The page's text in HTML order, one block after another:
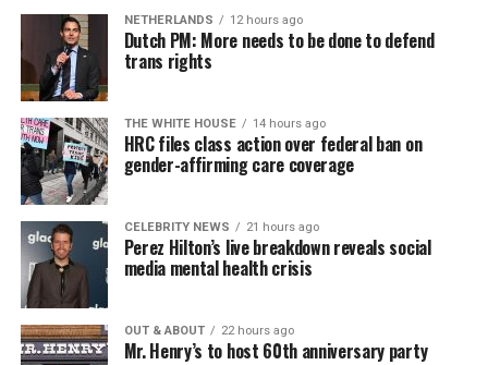
NETHERLANDS 12 hours ago
Dutch PM: More needs to be done to defend
trans rights
THE WHITE HOUSE 14 hours ago
HRC files class action over federal ban on
gender-affirming care coverage
CELEBRITY NEWS 21 hours ago
Perez Hilton’s live breakdown reveals social
media mental health crisis
OUT & ABOUT 22 hours ago
Mr. Henry’s to host 60th anniversary party